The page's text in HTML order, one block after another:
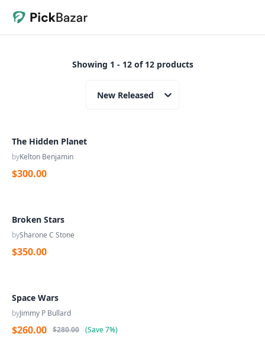
Showing 1 - 12 of 12 products
New Released
The Hidden Planet
byKelton Benjamin
$300.00
Broken Stars
bySharone C Stone
$350.00
Space Wars
byJimmy P Bullard
$260.00 $280.00 (Save7%)